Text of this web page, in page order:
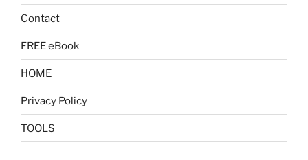
Contact
FREE eBook
HOME
Privacy Policy
TOOLS